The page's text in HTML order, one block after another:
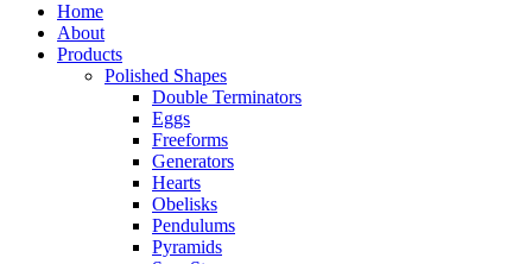
Home
About
Products
Polished Shapes
Double Terminators
Eggs
Freeforms
Generators
Hearts
Obelisks
Pendulums
Pyramids